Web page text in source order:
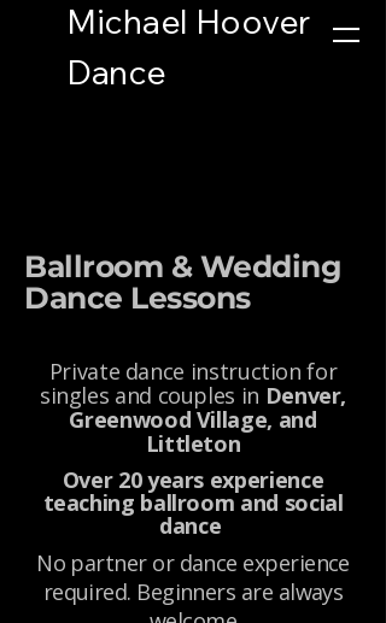
Michael Hoover
Dance
Ballroom & Wedding
Dance Lessons
Private dance instruction for
singles and couples in Denver,
Greenwood Village, and
Littleton
Over 20 years experience
teaching ballroom and social
dance
No partner or dance experience
required. Beginners are always